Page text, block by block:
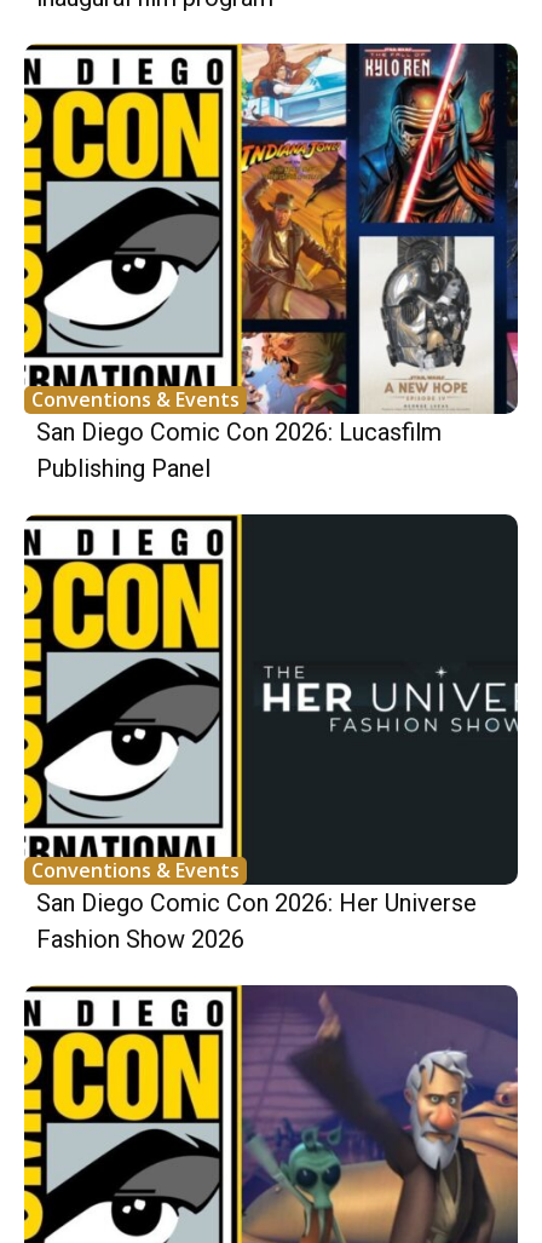
Conventions & Events
San Diego Comic Con 2026: Lucasfilm
Publishing Panel
Conventions & Events
San Diego Comic Con 2026: Her Universe
Fashion Show 2026